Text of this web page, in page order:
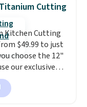
3 business days.
$7 a month to
certified vet.
an average of
from nearly
on Trustpilot.
Cutting
Kitchen Cutting
$49.99 to just
choose the 12"
our exclusive
Daily Steals.
making this the
price we found.